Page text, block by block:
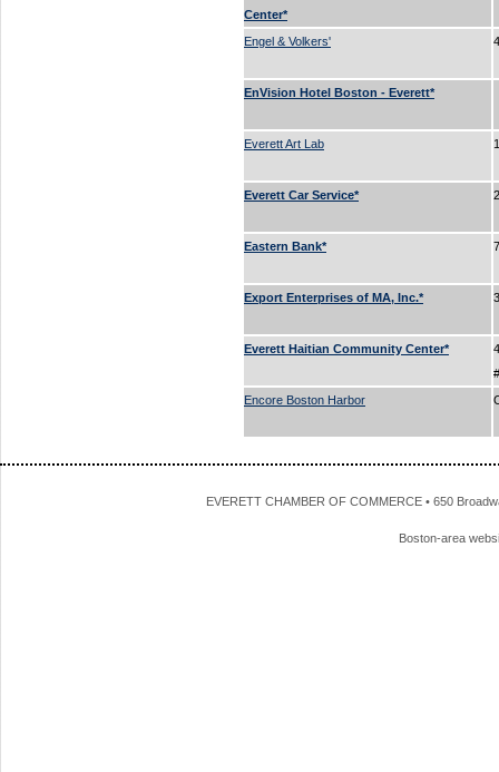
Center*
Engel & Volkers'
EnVision Hotel Boston - Everett*
Everett Art Lab
Everett Car Service*
Eastern Bank*
Export Enterprises of MA, Inc.*
Everett Haitian Community Center*
Encore Boston Harbor
EVERETT CHAMBER OF COMMERCE • 650
Boston-area